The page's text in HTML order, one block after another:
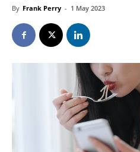
By Frank Perry - 1 May 2023